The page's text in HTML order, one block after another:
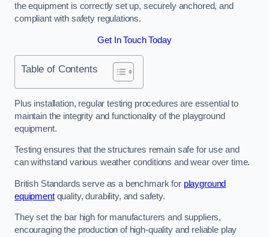
the equipment is correctly set up, securely anchored, and
compliant with safety regulations.
Get In Touch Today
Table of Contents
Plus installation, regular testing procedures are essential to
maintain the integrity and functionality of the playground
equipment.
Testing ensures that the structures remain safe for use and
can withstand various weather conditions and wear over time.
British Standards serve as a benchmark for playground
equipmentquality, durability, and safety.
They set the bar high for manufacturers and suppliers,
encouraging the production of high-quality and reliable play